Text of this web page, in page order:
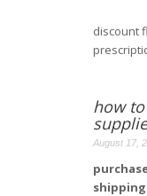
discount
how
August 17,
shipping